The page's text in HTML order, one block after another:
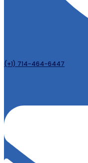
(+1) 714-464-6447